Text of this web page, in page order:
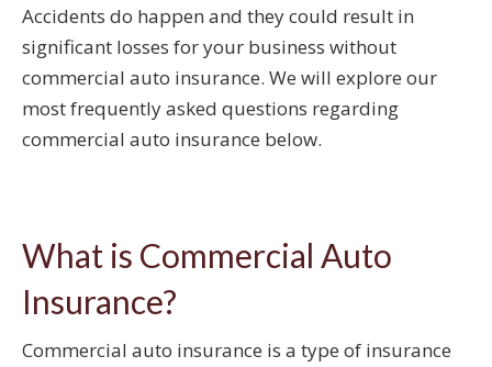
Accidents do happen and they could result in
significant losses for your business without
commercial auto insurance. We will explore our
most frequently asked questions regarding
commercial auto insurance below.
What is Commercial Auto
Insurance?
Commercial auto insurance is a type of insurance